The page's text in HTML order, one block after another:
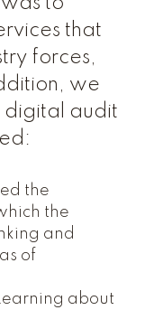
that
forces,
we
digital audit
the
the
and
of
about